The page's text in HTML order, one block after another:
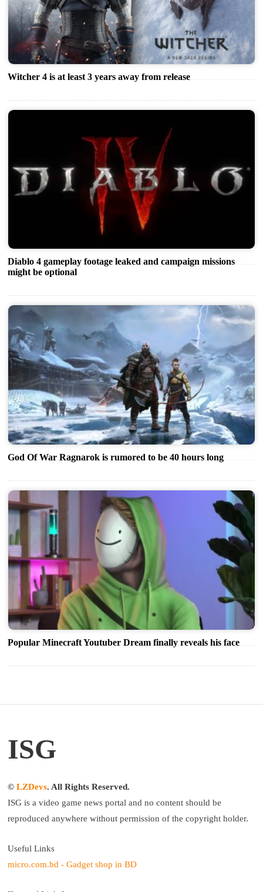
Witcher 4 is at least 3 years away from release
Diablo 4 gameplay footage leaked and campaign missions
might be optional
God Of War Ragnarok is rumored to be 40 hours long
Popular Minecraft Youtuber Dream finally reveals his face
ISG
© LZDevs. All Rights Reserved.
ISG is a video game news portal and no content should be
reproduced anywhere without permission of the copyright holder.
Useful Links
micro.com.bd - Gadget shop in BD